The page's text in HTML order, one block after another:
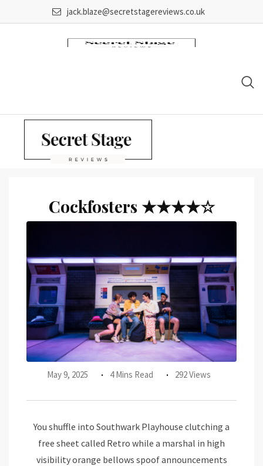
to
jack.blaze@secretstagereviews.co.uk
Cockfosters ★★★★☆
May 9, 2025 4 Mins Read 292 Views
You shuffle into Southwark Playhouse clutching a
free sheet called Retro while a marshal in high
visibility orange bellows spoof announcements